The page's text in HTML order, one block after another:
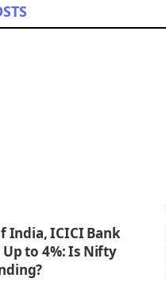
India, ICICI Bank
Up to 4%: Is Nifty